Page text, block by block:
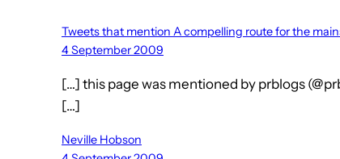
Tweets that mention A compelling route for the
4 September 2009
[…] this page was mentioned by prblogs
[…]
Neville Hobson